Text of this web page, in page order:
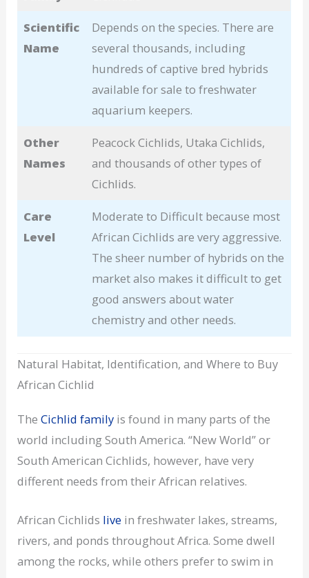
Scientific
Name
Depends on the species. There are
several thousands, including
hundreds of captive bred hybrids
available for sale to freshwater
aquarium keepers.
Other
Names
Peacock Cichlids, Utaka Cichlids,
and thousands of other types of
Cichlids.
Care
Level
Moderate to Difficult because most
African Cichlids are very aggressive.
The sheer number of hybrids on the
market also makes it difficult to get
good answers about water
chemistry and other needs.
Natural Habitat, Identification, and Where to Buy
African Cichlid
TheCichlid family is found in many parts of the
world including South America. “New World” or
South American Cichlids, however, have very
different needs from their African relatives.
African Cichlids live in freshwater lakes, streams,
rivers, and ponds throughout Africa. Some dwell
among the rocks, while others prefer to swim in